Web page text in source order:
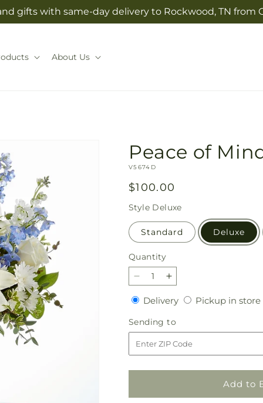
gifts with same-day delivery to Rockwood, TN from
About Us
Peace of
SKU:
V5674D
Regular
price
$100.00
Style Deluxe
Standard Deluxe
Quantity
Quantity
Decrease
quantity
for
Peace
of
Mind
Bouquet
Increase
quantity
for
Peace
of
Mind
Bouquet
DeliveryDeliveryPickup in store
Sending to
to
Add to